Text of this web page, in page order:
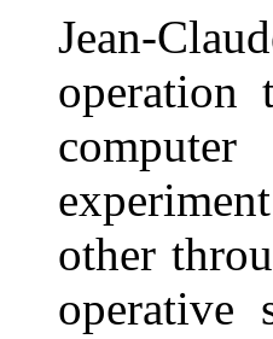
Jean-
operation
other
operative